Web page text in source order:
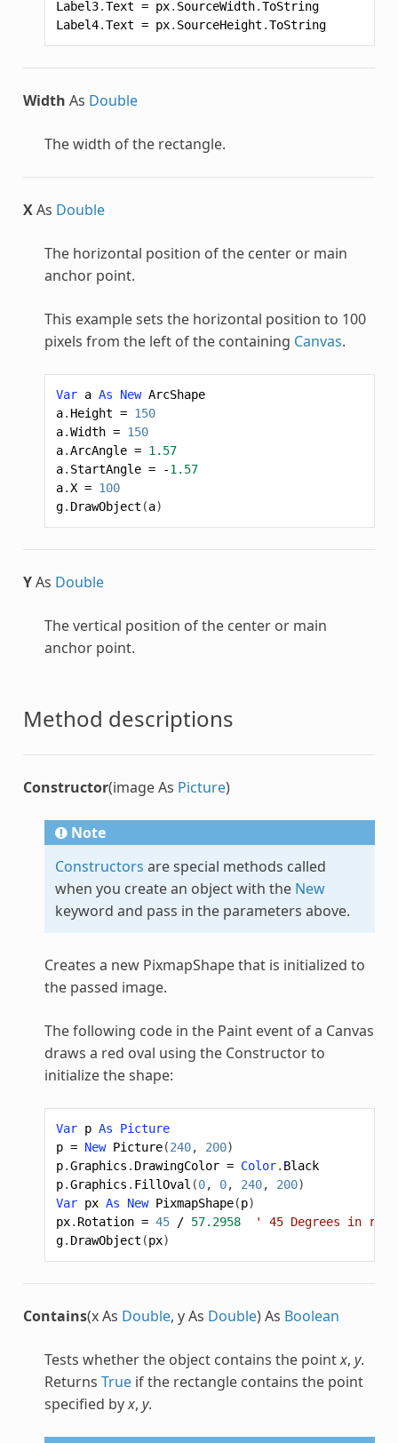
Label3.Text = px. SourceWidth.ToString
Label4.Text = px. SourceHeight .ToString
Width As Double
The width of the rectangle.
XAs Double
The horizontal position of the center or main
anchor point.
This example sets the horizontal position to 100
pixels from the left of the containing Canvas.
Var a As New ArcShape
a. Height = 150
a.Width = 150
a.ArcAngle = 1.57
a. StartAngle = -1.57
a.X = 100
g. DrawObject (a)
YAs Double
The vertical position of the center or main
anchor point.
Method descriptions
Constructor(image As Picture)
Note
Constructors are special methods called
when you create an object with the New
keyword and pass in the parameters above.
Creates a new PixmapShapethat is initialized to
the passed image.
The following code in the Paint event of a Canvas
draws a red oval using the Constructor to
initialize the shape:
Var p As
Picture
p = New Picture(240, 200)
p.Graphics . DrawingColor = Color. Black
p.Graphics . FillOval (0, 0, 240, 200)
Var px As New PixmapShape(p)
px. Rotation = 45 / 57.2958
' 45 Degrees in
g. DrawObject (px)
Contains(x As Double, y As Double) As Boolean
Tests whether the object contains the pointx, y.
Returns Trueif the rectangle contains the point
specified byx, y.